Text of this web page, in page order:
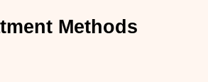
Methods